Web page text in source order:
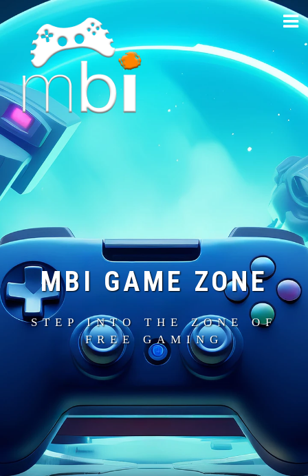
to
content
MBI GAME ZONE
STEP INTO THE ZONE OF
FREE GAMING